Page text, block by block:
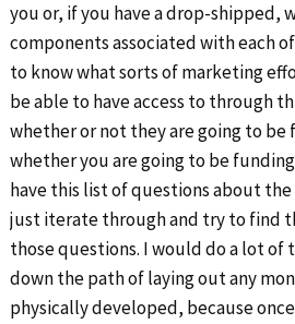
you or, if you have a drop-shipped,
components associated with each
to know what sorts of marketing
be able to have access to through
whether or not they are going to be
whether you are going to be
have this list of questions about
just iterate through and try to find
those questions. I would do a lot of
down the path of laying out any
physically developed, because